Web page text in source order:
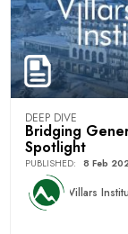
DEEP DIVE
Bridging
Spotlight
PUBLISHED: 8 Feb
Villars